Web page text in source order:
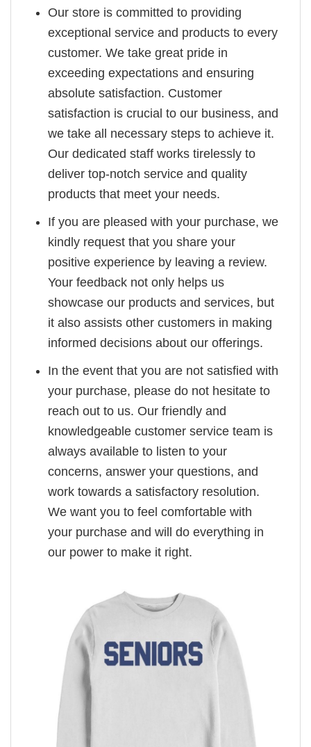
Our store is committed to providing
exceptional service and products to every
customer. We take great pride in
exceeding expectations and ensuring
absolute satisfaction. Customer
satisfaction is crucial to our business, and
we take all necessary steps to achieve it.
Our dedicated staff works tirelessly to
deliver top-notch service and quality
products that meet your needs.
If you are pleased with your purchase, we
kindly request that you share your
positive experience by leaving a review.
Your feedback not only helps us
showcase our products and services, but
it also assists other customers in making
informed decisions about our offerings.
In the event that you are not satisfied with
your purchase, please do not hesitate to
reach out to us. Our friendly and
knowledgeable customer service team is
always available to listen to your
concerns, answer your questions, and
work towards a satisfactory resolution.
We want you to feel comfortable with
your purchase and will do everything in
our power to make it right.